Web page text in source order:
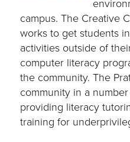
campus. The Creative
works to get students
activities outside of
computer literacy
the community. The
community in a
providing literacy
training for